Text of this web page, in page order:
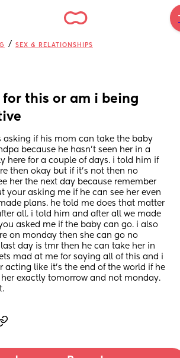
/ SEX & RELATIONSHIPS
this or am i being
asking if his mom can take the baby
because he hasn’t seen her in a
here for a couple of days. i told him if
then okay but if it’s not then no
her the next day because remember
your asking me if he can see her even
plans. he told me does that matter
all. i told him and after all we made
asked me if the baby can go. i also
on monday then she can go no
day is tmr then he can take her in
mad at me for saying all of this and i
acting like it’s the end of the world if he
her exactly tomorrow and not monday.